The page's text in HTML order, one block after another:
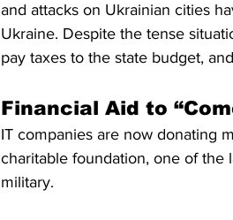
and attacks on Ukrainian cities
Ukraine. Despite the tense
pay taxes to the state budget,
Financial Aid to
IT companies are now donating
charitable foundation, one of the
military.